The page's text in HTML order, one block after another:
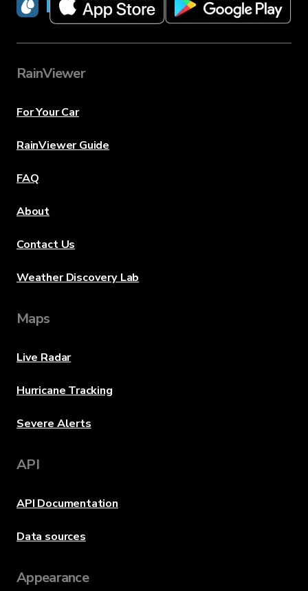
RainViewer
RainViewer
For Your Car
RainViewer Guide
FAQ
About
Contact Us
Weather Discovery Lab
Maps
Live Radar
Hurricane Tracking
Severe Alerts
API
API Documentation
Data sources
Appearance